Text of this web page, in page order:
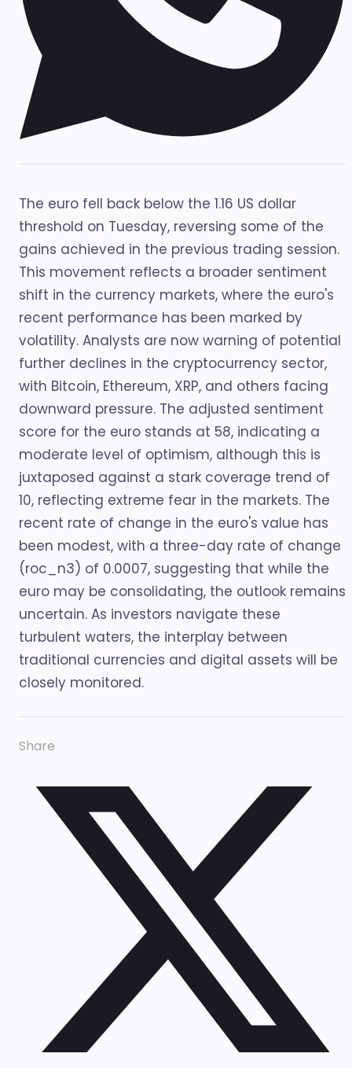
The euro fell back below the 1.16 US dollar
threshold on Tuesday, reversing some of the
gains achieved in the previous trading session.
This movement reflects a broader sentiment
shift in the currency markets, where the euro's
recent performance has been marked by
volatility. Analysts are now warning of potential
further declines in the cryptocurrency sector,
with Bitcoin, Ethereum, XRP, and others facing
downward pressure. The adjusted sentiment
score for the euro stands at 58, indicating a
moderate level of optimism, although this is
juxtaposed against a stark coverage trend of
10, reflecting extreme fear in the markets. The
recent rate of change in the euro's value has
been modest, with a three-day rate of change
(roc_n3) of 0.0007, suggesting that while the
euro may be consolidating, the outlook remains
uncertain. As investors navigate these
turbulent waters, the interplay between
traditional currencies and digital assets will be
closely monitored.
Share